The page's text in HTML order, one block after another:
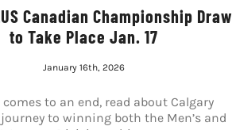
Canadian Championship Draw
to Take Place Jan. 17
January 16th, 2026
comes to an end, read about Calgary
journey to winning both the Men’s and